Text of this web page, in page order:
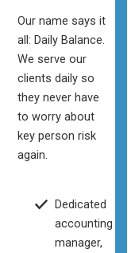
Our name says it
all: Daily Balance.
We serve our
clients daily so
they never have
to worry about
key person risk
again.
Dedicated
accounting
manager,